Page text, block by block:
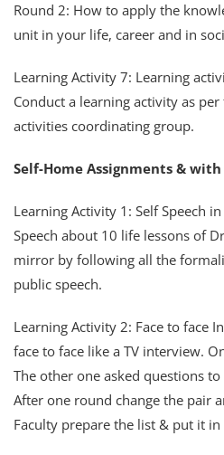
Round 2: How to apply the
unit in your life, career and in
Learning Activity 7: Learning
Conduct a learning activity as
activities coordinating group.
Self-Home Assignments &
Learning Activity 1: Self Speech
Speech about 10 life lessons of
mirror by following all the
public speech.
Learning Activity 2: Face to face
face to face like a TV interview.
The other one asked questions
After one round change the pair
Faculty prepare the list & put it